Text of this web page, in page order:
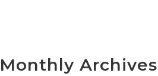
Monthly